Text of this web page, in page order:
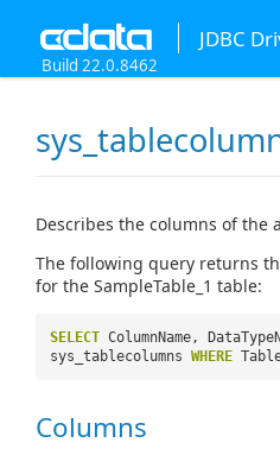
JDBC
Build 22.0.8462
Describes the columns of the
The following query returns
for the SampleTable_1 table:
SELECT ColumnName,
sys_tablecolumns WHERE
Columns